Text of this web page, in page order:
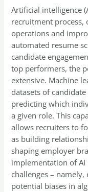
Artificial intelligence
recruitment
operations and
automated resume
candidate
top performers, the
extensive. Machine
datasets of
predicting which
a given role. This
allows recruiters to
as building
shaping employer
implementation of
challenges –
potential biases in